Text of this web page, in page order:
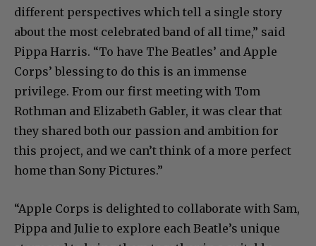
different perspectives which tell a single story
about the most celebrated band of all time,” said
Pippa Harris. “To have The Beatles’ and Apple
Corps’ blessing to do this is an immense
privilege. From our first meeting with Tom
Rothman and Elizabeth Gabler, it was clear that
they shared both our passion and ambition for
this project, and we can’t think of a more perfect
home than Sony Pictures.”
“Apple Corps is delighted to collaborate with Sam,
Pippa and Julie to explore each Beatle’s unique